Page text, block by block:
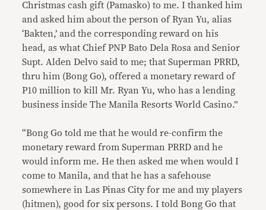
Christmas cash gift (Pamasko) to me. I thanked him
and asked him about the person of Ryan Yu, alias
‘Bakten,’ and the corresponding reward on his
head, as what Chief PNP Bato Dela Rosa and Senior
Supt. Alden Delvo said to me; that Superman PRRD,
thru him (Bong Go), offered a monetary reward of
P10 million to kill Mr. Ryan Yu, who has a lending
business inside The Manila Resorts World Casino.”
“Bong Go told me that he would re-confirm the
monetary reward from Superman PRRD and he
would inform me. He then asked me when would I
come to Manila, and that he has a safehouse
somewhere in Las Pinas City for me and my players
(hitmen), good for six persons. I told Bong Go that